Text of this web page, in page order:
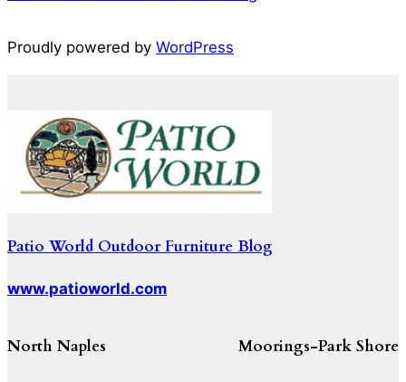
Proudly powered by WordPress
Patio World Outdoor Furniture Blog
www.patioworld.com
North Naples Moorings-Park Shore